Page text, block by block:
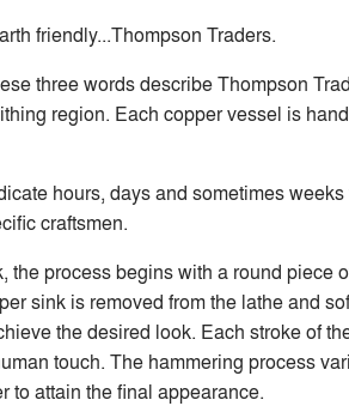
friendly...Thompson Traders.
three words describe Thompson
region. Each copper vessel is
hours, days and sometimes
craftsmen.
process begins with a round
sink is removed from the lathe and
the desired look. Each stroke of
touch. The hammering process
to attain the final appearance.